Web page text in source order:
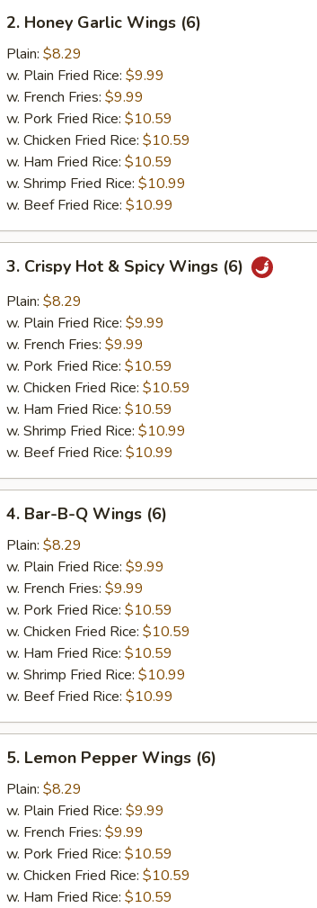
Honey
Garlic
Wings
(6)
2. Honey Garlic Wings (6)
Plain: $8.29
w. Plain Fried Rice: $9.99
w. French Fries: $9.99
w. Pork Fried Rice: $10.59
w. Chicken Fried Rice: $10.59
w. Ham Fried Rice: $10.59
w. Shrimp Fried Rice: $10.99
w. Beef Fried Rice: $10.99
Crispy
Hot
Spicy
Wings
(6)
3. Crispy Hot & Spicy Wings (6)
Plain: $8.29
w. Plain Fried Rice: $9.99
w. French Fries: $9.99
w. Pork Fried Rice: $10.59
w. Chicken Fried Rice: $10.59
w. Ham Fried Rice: $10.59
w. Shrimp Fried Rice: $10.99
w. Beef Fried Rice: $10.99
Bar-
Wings
(6)
4. Bar-B-Q Wings (6)
Plain: $8.29
w. Plain Fried Rice: $9.99
w. French Fries: $9.99
w. Pork Fried Rice: $10.59
w. Chicken Fried Rice: $10.59
w. Ham Fried Rice: $10.59
w. Shrimp Fried Rice: $10.99
w. Beef Fried Rice: $10.99
Lemon
Pepper
Wings
(6)
5. Lemon Pepper Wings (6)
Plain: $8.29
w. Plain Fried Rice: $9.99
w. French Fries: $9.99
w. Pork Fried Rice: $10.59
w. Chicken Fried Rice: $10.59
w. Ham Fried Rice: $10.59